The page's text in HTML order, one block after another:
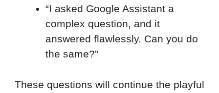
“I asked Google Assistant a
complex question, and it
answered flawlessly. Can you do
the same?”
These questions will continue the playful